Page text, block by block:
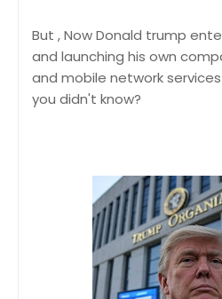
But , Now Donald trump
and launching his own
and mobile network
you didn't know?